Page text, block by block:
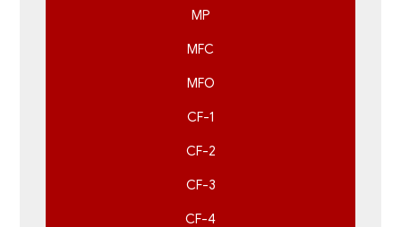
MP
MFC
MFO
CF-1
CF-2
CF-3
CF-4